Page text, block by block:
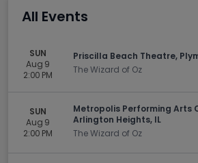
All Events
SUN
Aug 9
2:00 PM
Priscilla Beach Theatre,
The Wizard of Oz
SUN
Aug 9
2:00 PM
Metropolis Performing Arts
Arlington Heights, IL
The Wizard of Oz